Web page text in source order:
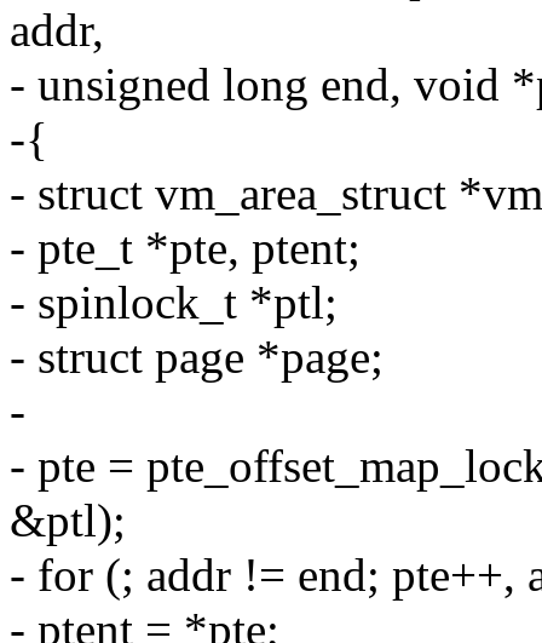
addr,
- unsigned long end, void
-{
- struct vm_area_struct
- pte_t *pte, ptent;
- spinlock_t *ptl;
- struct page *page;
-
- pte =
&ptl);
- for (; addr != end; pte++,
- ptent = *pte;